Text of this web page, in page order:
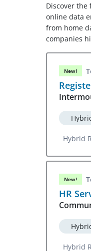
Discover
online data
from home
companies
New!
Hybrid
New!
HR
Hybrid